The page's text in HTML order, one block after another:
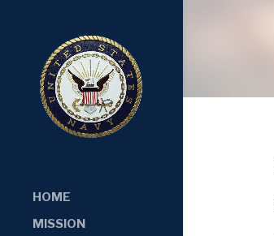
HOME
MISSION